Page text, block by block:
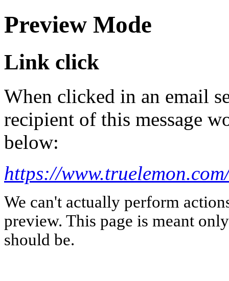
Preview Mode
Link click
When clicked in an email
recipient of this message
below:
https://
We can't actually perform
preview. This page is meant
should be.